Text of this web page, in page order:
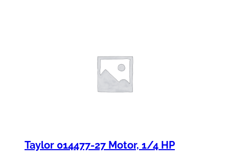
Taylor 014477-27 Motor, 1/4 HP